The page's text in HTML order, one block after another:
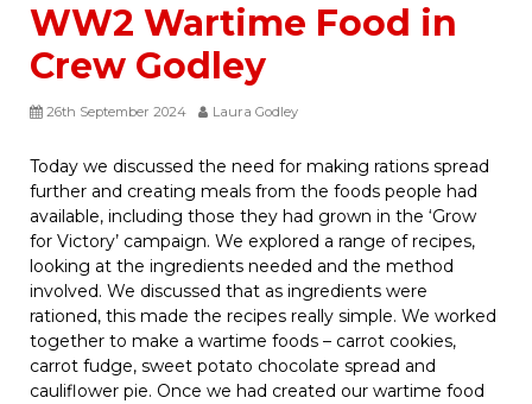
WW2 Wartime Food in
Crew Godley
26th September 2024 Laura Godley
Today we discussed the need for making rations spread
further and creating meals from the foods people had
available, including those they had grown in the ‘Grow
for Victory’ campaign. We explored a range of recipes,
looking at the ingredients needed and the method
involved. We discussed that as ingredients were
rationed, this made the recipes really simple. We worked
together to make a wartime foods – carrot cookies,
carrot fudge, sweet potato chocolate spread and
cauliflower pie. Once we had created our wartime food